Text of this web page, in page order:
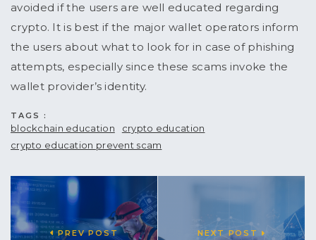
avoided if the users are well educated regarding
crypto. It is best if the major wallet operators inform
the users about what to look for in case of phishing
attempts, especially since these scams invoke the
wallet provider’s identity.
TAGS :
blockchain education
crypto education
crypto education prevent scam
PREV POST NEXT POST